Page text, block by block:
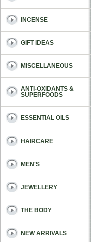
INCENSE
GIFT IDEAS
MISCELLANEOUS
ANTI-OXIDANTS &
SUPERFOODS
ESSENTIAL OILS
HAIRCARE
MEN'S
JEWELLERY
THE BODY
NEW ARRIVALS